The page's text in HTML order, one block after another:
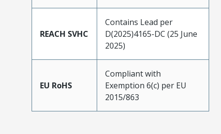
REACH SVHC
Contains Lead per
D(2025)4165-DC (25 June
2025)
EU RoHS
Compliant with
Exemption 6(c) per EU
2015/863